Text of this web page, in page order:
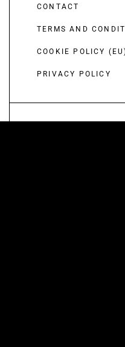
CONTACT
TERMS AND
COOKIE POLICY
PRIVACY POLICY